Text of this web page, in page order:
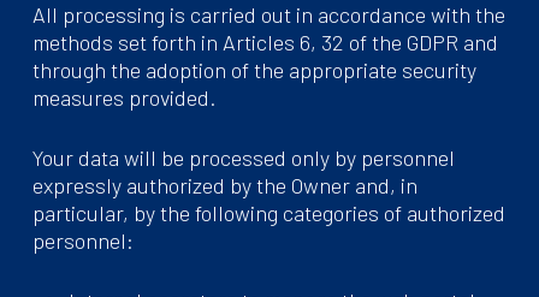
All processing is carried out in accordance with the
methods set forth in Articles 6, 32 of the GDPR and
through the adoption of the appropriate security
measures provided.
Your data will be processed only by personnel
expressly authorized by the Owner and, in
particular, by the following categories of authorized
personnel: